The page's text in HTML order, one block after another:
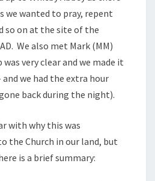
we wanted to pray, repent
so on at the site of the
We also met Mark (MM)
very clear and we made it
and we had the extra hour
back during the night).
with why this was
the Church in our land, but
is a brief summary: